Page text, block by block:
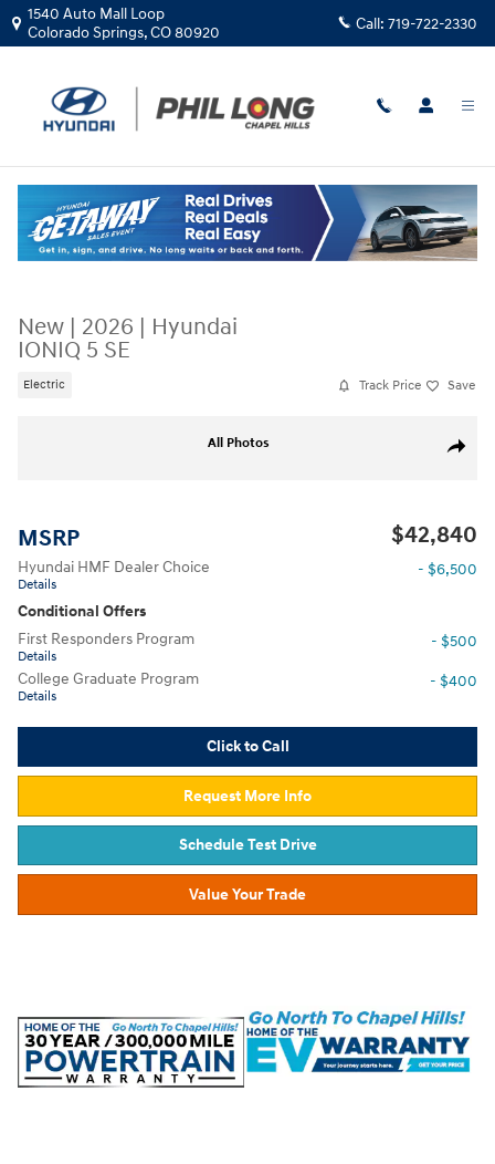
Skip to main content
1540 Auto Mall Loop
Colorado Springs,CO80920 Call: 719-722-2330
New | 2026 | Hyundai
IONIQ 5 SE
Electric Track Price Save
Share
All Photos
MSRP $42,840
Hyundai HMF Dealer Choice
Details
- $6,500
Conditional Offers
First Responders Program
Details
- $500
College Graduate Program
Details
- $400
Click to Call
Request More Info
Schedule Test Drive
Value Your Trade